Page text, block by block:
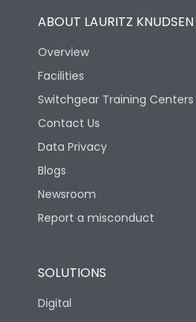
ABOUT LAURITZ KNUDSEN
Overview
Facilities
Switchgear Training Centers
Contact Us
Data Privacy
Blogs
Newsroom
Report a misconduct
SOLUTIONS
Digital